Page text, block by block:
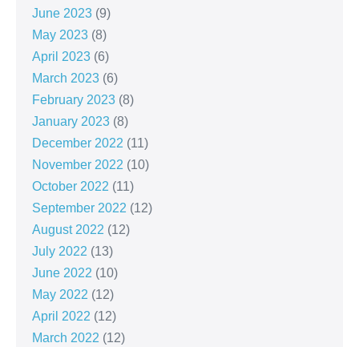
June 2023 (9)
May 2023 (8)
April 2023 (6)
March 2023 (6)
February 2023 (8)
January 2023 (8)
December 2022 (11)
November 2022 (10)
October 2022 (11)
September 2022 (12)
August 2022 (12)
July 2022 (13)
June 2022 (10)
May 2022 (12)
April 2022 (12)
March 2022 (12)